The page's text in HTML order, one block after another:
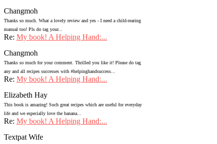
Changmoh
Thanks so much. What a lovely review and yes - I need a child-rearing
manual too! Pls do tag your...
Re: My book! A Helping Hand:...
Changmoh
Thanks so much for your comment. Thrilled you like it! Please do tag
any and all recipes successes with #helpinghandsuccess...
Re: My book! A Helping Hand:...
Elizabeth Hay
This book is amazing! Such great recipes which are useful for everyday
life and we especially love the banana...
Re: My book! A Helping Hand:...
Textpat Wife